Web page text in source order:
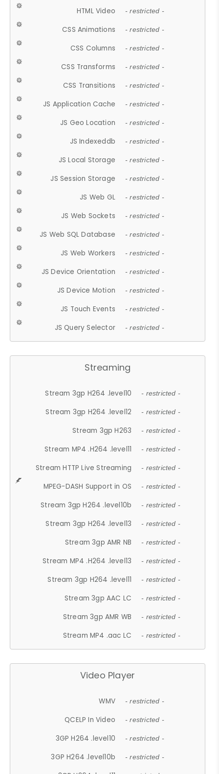
HTML Video - restricted -
CSS Animations - restricted -
CSS Columns - restricted -
CSS Transforms - restricted -
CSS Transitions - restricted -
JS Application Cache - restricted -
JS Geo Location - restricted -
JS Indexeddb - restricted -
JS Local Storage - restricted -
JS Session Storage - restricted -
JS Web GL - restricted -
JS Web Sockets - restricted -
JS Web SQL Database - restricted -
JS Web Workers - restricted -
JS Device Orientation - restricted -
JS Device Motion - restricted -
JS Touch Events - restricted -
JS Query Selector - restricted -
Streaming
Stream 3gp H264 .level10 - restricted -
Stream 3gp H264 .level12 - restricted -
Stream 3gp H263 - restricted -
Stream MP4 .H264 .level11 - restricted -
Stream HTTP Live Streaming - restricted -
MPEG-DASH Support in OS - restricted -
Stream 3gp H264 .level10b - restricted -
Stream 3gp H264 .level13 - restricted -
Stream 3gp AMR NB - restricted -
Stream MP4 .H264 .level13 - restricted -
Stream 3gp H264 .level11 - restricted -
Stream 3gp AAC LC - restricted -
Stream 3gp AMR WB - restricted -
Stream MP4 .aac LC - restricted -
Video Player
WMV - restricted -
QCELP In Video - restricted -
3GP H264 .level10 - restricted -
3GP H264 .level10b - restricted -